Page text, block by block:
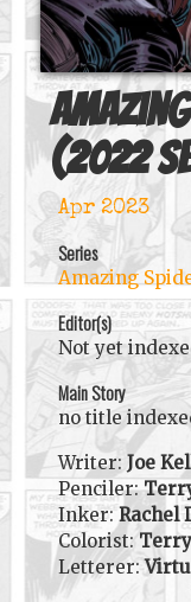
(2022
Apr 2023
Series
Amazing
Editor(s)
Not yet
Main Story
no title
Writer: Joe
Penciler:
Inker:Rachel
Colorist:
Letterer: